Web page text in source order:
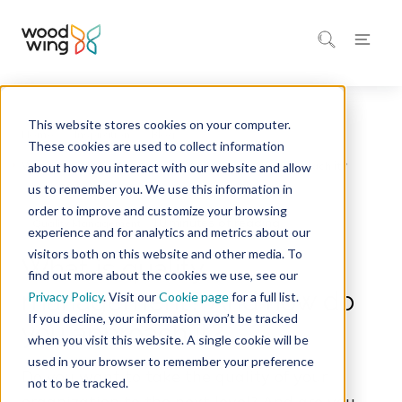
This website stores cookies on your computer.
These cookies are used to collect information
about how you interact with our website and allow
us to remember you. We use this information in
order to improve and customize your browsing
experience and for analytics and metrics about our
visitors both on this website and other media. To
find out more about the cookies we use, see our
Privacy Policy. Visit ourCookie pagefor a full list.
If you decline, your information won’t be tracked
when you visit this website. A single cookie will be
used in your browser to remember your preference
not to be tracked.
10 minutes of reading
What is quality
management? And how do
you approach it?
Do you want to take the quality of your